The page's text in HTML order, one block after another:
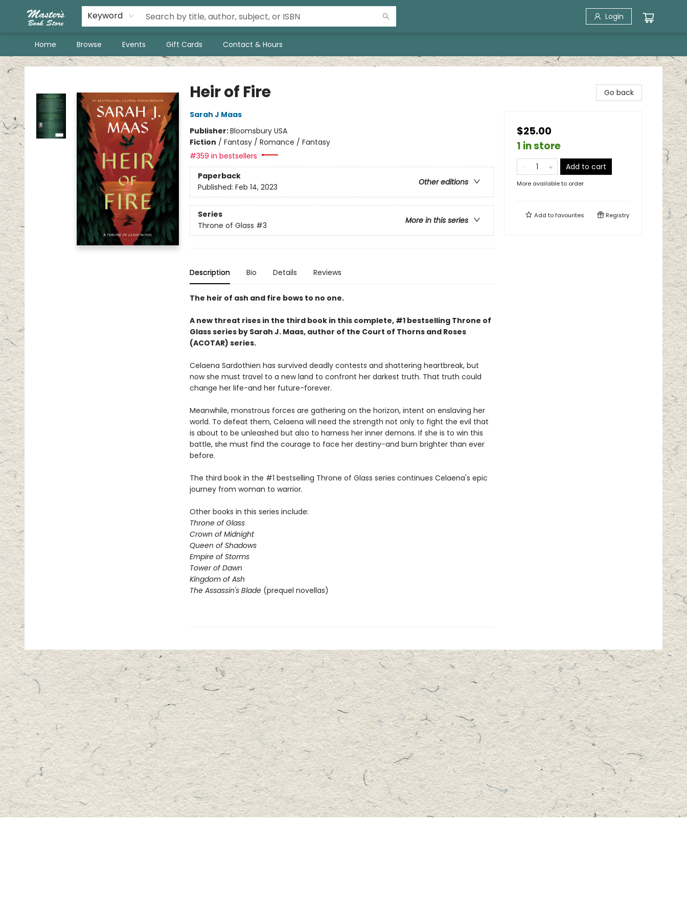
Keyword Login
Home Browse Events Gift Cards Contact & Hours
Master's Book Store
Heir of Fire
Sarah J Maas
Publisher:Bloomsbury USA
Fiction / Fantasy / Romance / Fantasy
#359 in bestsellers
Paperback
Other editions
Published: Feb 14, 2023
Series
More in this series
Throne of Glass #3
Description Bio Details Reviews
The heir of ash and fire bows to no one.
A new threat rises in the third book in this complete, #1 bestselling Throne of
Glass series by Sarah J. Maas, author of the Court of Thorns and Roses
(ACOTAR) series.
Celaena Sardothien has survived deadly contests and shattering heartbreak, but
now she must travel to a new land to confront her darkest truth. That truth could
change her life-and her future-forever.
Meanwhile, monstrous forces are gathering on the horizon, intent on enslaving her
world. To defeat them, Celaena will need the strength not only to fight the evil that
is about to be unleashed but also to harness her inner demons. If she is to win this
battle, she must find the courage to face her destiny-and burn brighter than ever
before.
The third book in the #1 bestselling Throne of Glass series continues Celaena's epic
journey from woman to warrior.
Other books in this series include:
Throne of Glass
Crown of Midnight
Queen of Shadows
Empire of Storms
Tower of Dawn
Kingdom of Ash
The Assassin's Blade (prequel novellas)
Go back
$25.00
1 in store
Add to cart
More available to order
Add tofavourites Registry